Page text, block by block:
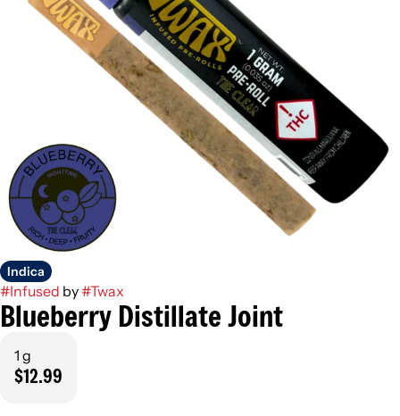
Indica
#Infused by#Twax
Blueberry Distillate Joint
1 g
$12.99